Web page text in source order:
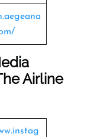
Airline